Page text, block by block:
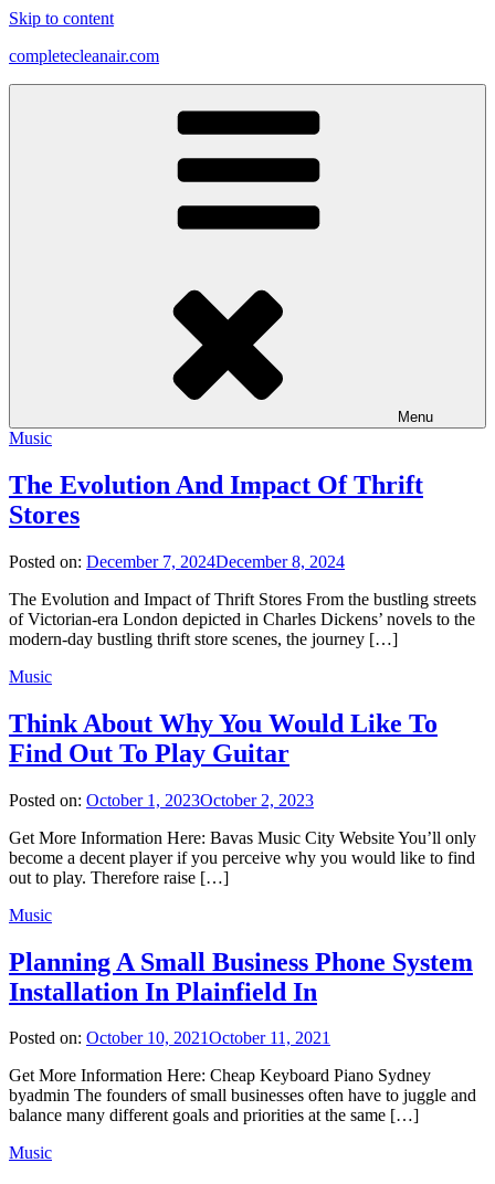
Skip to content
completecleanair.com
Menu
Music
The Evolution And Impact Of Thrift
Stores
Posted on: December 7, 2024December 8, 2024
The Evolution and Impact of Thrift Stores From the bustling streets
of Victorian-era London depicted in Charles Dickens’ novels to the
modern-day bustling thrift store scenes, the journey […]
Music
Think About Why You Would Like To
Find Out To Play Guitar
Posted on: October 1, 2023October 2, 2023
Get More Information Here: Bavas Music City Website You’ll only
become a decent player if you perceive why you would like to find
out to play. Therefore raise […]
Music
Planning A Small Business Phone System
Installation In Plainfield In
Posted on: October 10, 2021October 11, 2021
Get More Information Here: Cheap Keyboard Piano Sydney
byadmin The founders of small businesses often have to juggle and
balance many different goals and priorities at the same […]
Music